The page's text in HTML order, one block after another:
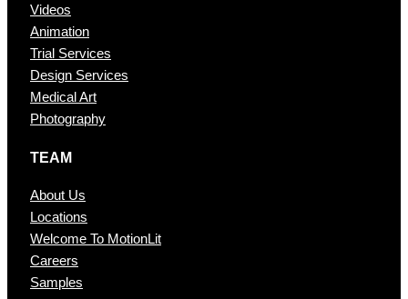
Videos
Animation
Trial Services
Design Services
Medical Art
Photography
TEAM
About Us
Locations
Welcome To MotionLit
Careers
Samples